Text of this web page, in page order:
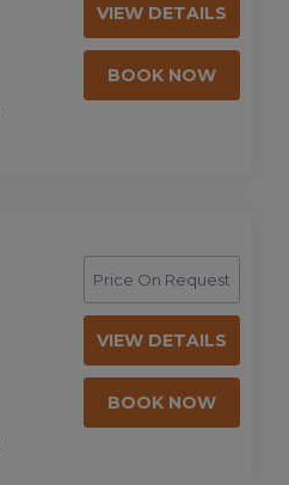
VIEW DETAILS
BOOK NOW
Price On Request
VIEW DETAILS
BOOK NOW